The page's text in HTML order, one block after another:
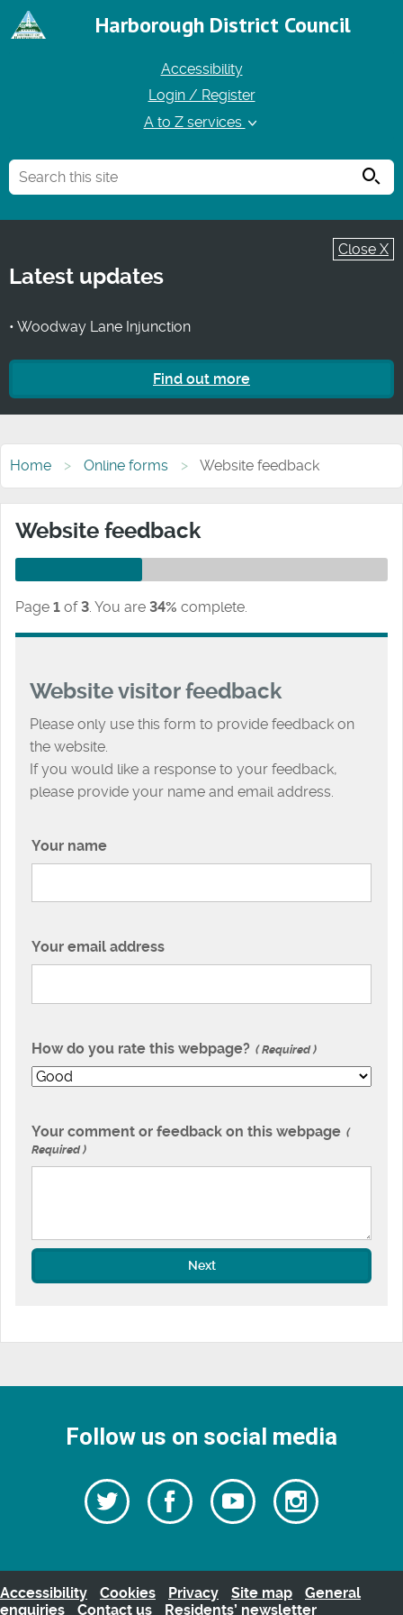
Harborough District Council
Accessibility
Login / Register
A to Z services
Close X
Latest updates
• Woodway Lane Injunction
Find out more
Home Online forms Website feedback
Website feedback
Page 1 of 3. You are 34% complete.
Website visitor feedback
Please only use this form to provide feedback on
the website.
If you would like a response to your feedback,
please provide your name and email address.
Your name
Your email address
How do you rate this webpage? Required
Your comment or feedback on this webpage
Required
Next
Follow us on social media
Follow
us
Twitter
Follow
us
Watch
our
videos
Follow
us
Accessibility Cookies Privacy Site map
General
enquiries
Contact us Residents’ newsletter